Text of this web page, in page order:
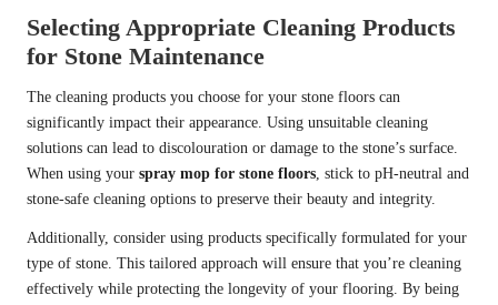
Selecting Appropriate Cleaning Products
for Stone Maintenance
The cleaning products you choose for your stone floors can
significantly impact their appearance. Using unsuitable cleaning
solutions can lead to discolouration or damage to the stone’s surface.
When using your spray mop for stone floors, stick to pH-neutral and
stone-safe cleaning options to preserve their beauty and integrity.
Additionally, consider using products specifically formulated for your
type of stone. This tailored approach will ensure that you’re cleaning
effectively while protecting the longevity of your flooring. By being